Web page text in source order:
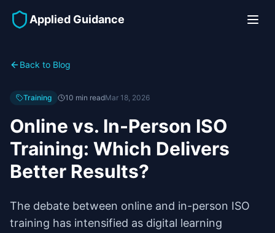
Applied Guidance
Back to Blog
Training 10 min readMar 18, 2026
Online vs. In-Person ISO
Training: Which Delivers
Better Results?
The debate between online and in-person ISO
training has intensified as digital learning